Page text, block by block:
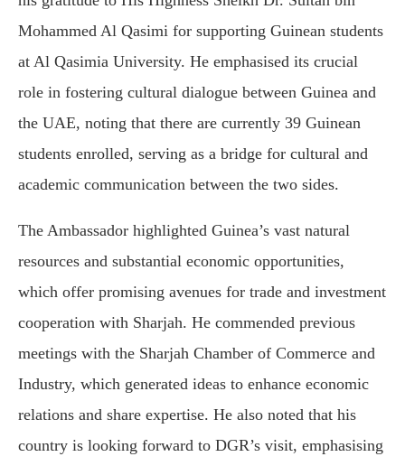
Mohammed Al Qasimi for supporting Guinean students
at Al Qasimia University. He emphasised its crucial
role in fostering cultural dialogue between Guinea and
the UAE, noting that there are currently 39 Guinean
students enrolled, serving as a bridge for cultural and
academic communication between the two sides.
The Ambassador highlighted Guinea’s vast natural
resources and substantial economic opportunities,
which offer promising avenues for trade and investment
cooperation with Sharjah. He commended previous
meetings with the Sharjah Chamber of Commerce and
Industry, which generated ideas to enhance economic
relations and share expertise. He also noted that his
country is looking forward to DGR’s visit, emphasising